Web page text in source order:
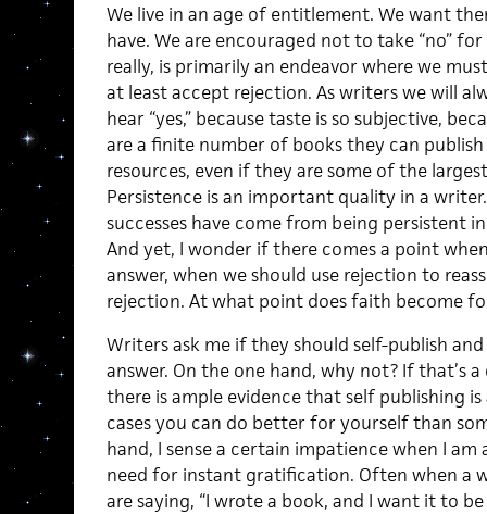
We live in an age of entitlement. We want
have. We are encouraged not to take “no”
really, is primarily an endeavor where we
at least accept rejection. As writers we will
hear “yes,” because taste is so subjective,
are a finite number of books they can
resources, even if they are some of the
Persistence is an important quality in a
successes have come from being persistent
And yet, I wonder if there comes a point
answer, when we should use rejection to
rejection. At what point does faith become
Writers ask me if they should self-publish
answer. On the one hand, why not? If that’s
there is ample evidence that self publishing
cases you can do better for yourself than
hand, I sense a certain impatience when I
need for instant gratification. Often when a
are saying, “I wrote a book, and I want it to